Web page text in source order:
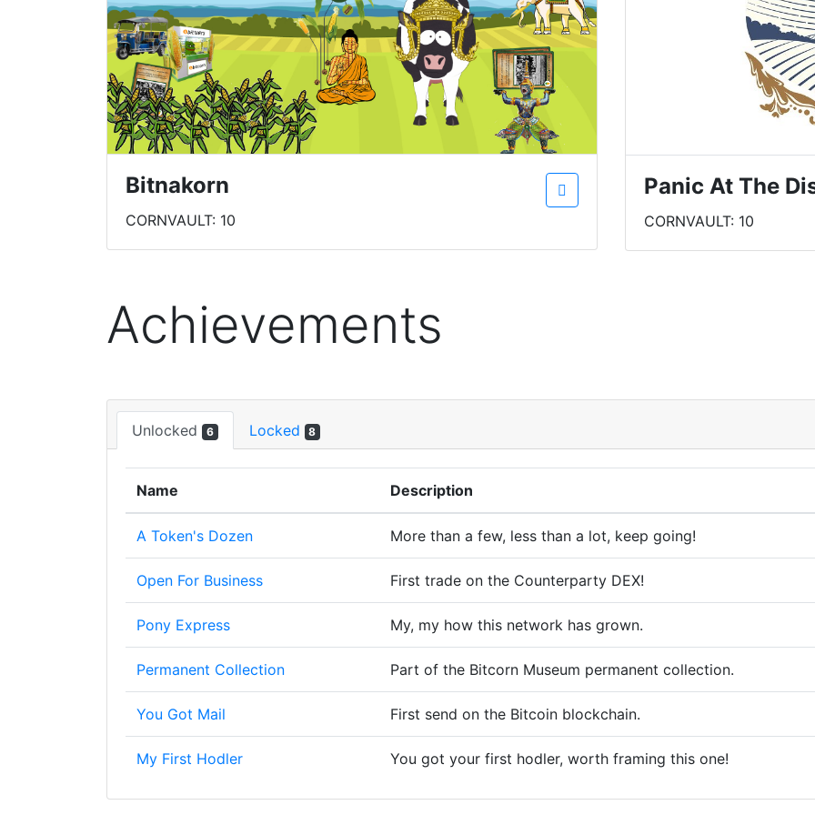
Bitnakorn
CORNVAULT: 10
Panic At The
CORNVAULT: 10
Achievements
Unlocked 6 Locked 8
Name Description
A Token's Dozen More than a few, less than a lot, keep going!
Open For Business First trade on the Counterparty DEX!
Pony Express My, my how this network has grown.
Permanent Collection Part of the Bitcorn Museum permanent collection.
You Got Mail First send on the Bitcoin blockchain.
My First Hodler You got your first hodler, worth framing this one!